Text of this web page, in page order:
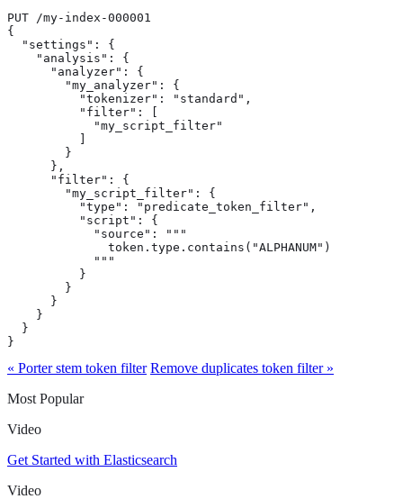
PUT /my-index-000001
{
  "settings": {
    "analysis": {
      "analyzer": {
        "my_analyzer": {
          "tokenizer": "standard",
          "filter": [
            "my_script_filter"
          ]
        }
      },
      "filter": {
        "my_script_filter": {
          "type": "predicate_token_filter",
          "script": {
            "source": """
              token.type.contains("ALPHANUM")
            """
          }
        }
      }
    }
  }
}
« Porter stem token filter Remove duplicates token filter »
Most Popular
Video
Get Started with Elasticsearch
Video